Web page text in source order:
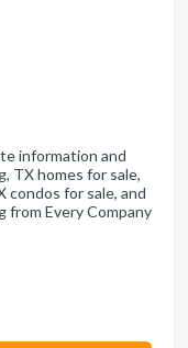
information and
TX homes for sale,
condos for sale, and
from Every Company